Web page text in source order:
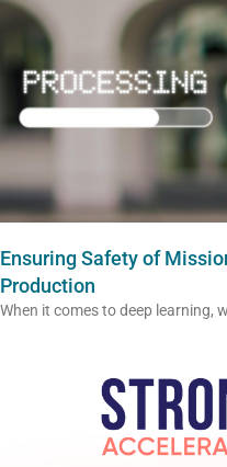
Ensuring Safety of
Production
When it comes to deep learning,